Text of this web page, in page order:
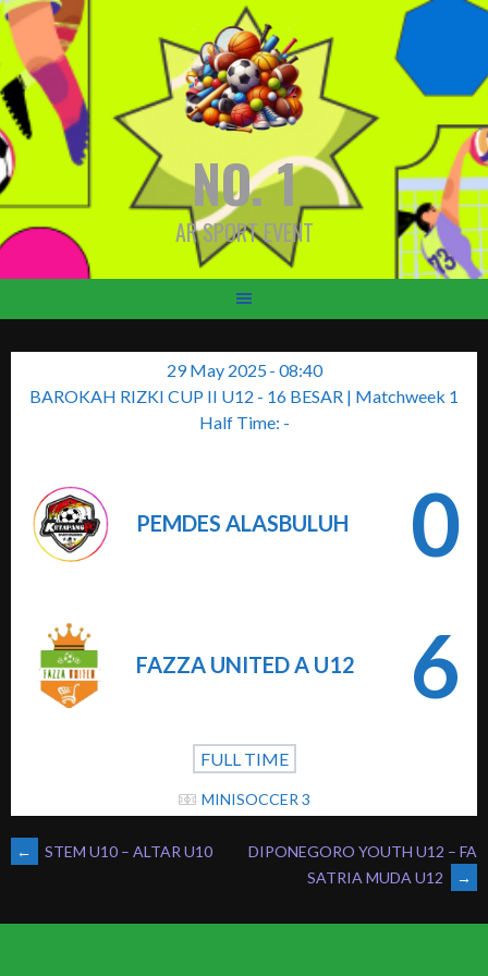
Skip
to
content
NO. 1
AR SPORT EVENT
29 May 2025- 08:40
BAROKAH RIZKI CUP II U12 - 16 BESAR | Matchweek 1
Half Time: -
PEMDES ALASBULUH 0
FAZZA UNITED A U12 6
FULL TIME
MINISOCCER 3
POST
NAVIGATION
← STEM U10 – ALTAR U10
DIPONEGORO YOUTH U12 – FA
SATRIA MUDA U12
→